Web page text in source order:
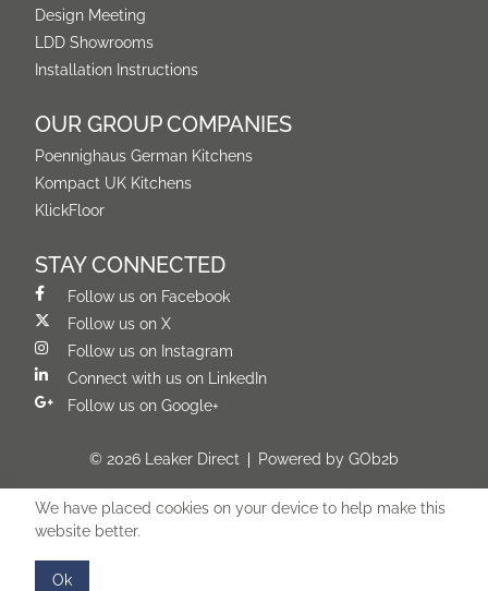
Design Meeting
LDD Showrooms
Installation Instructions
OUR GROUP COMPANIES
Poennighaus German Kitchens
Kompact UK Kitchens
KlickFloor
STAY CONNECTED
Follow us on Facebook
Follow us on X
Follow us on Instagram
Connect with us on LinkedIn
Follow us on Google+
© 2026 Leaker Direct Powered by GOb2b
We have placed cookies on your device to help make this
website better.
Ok